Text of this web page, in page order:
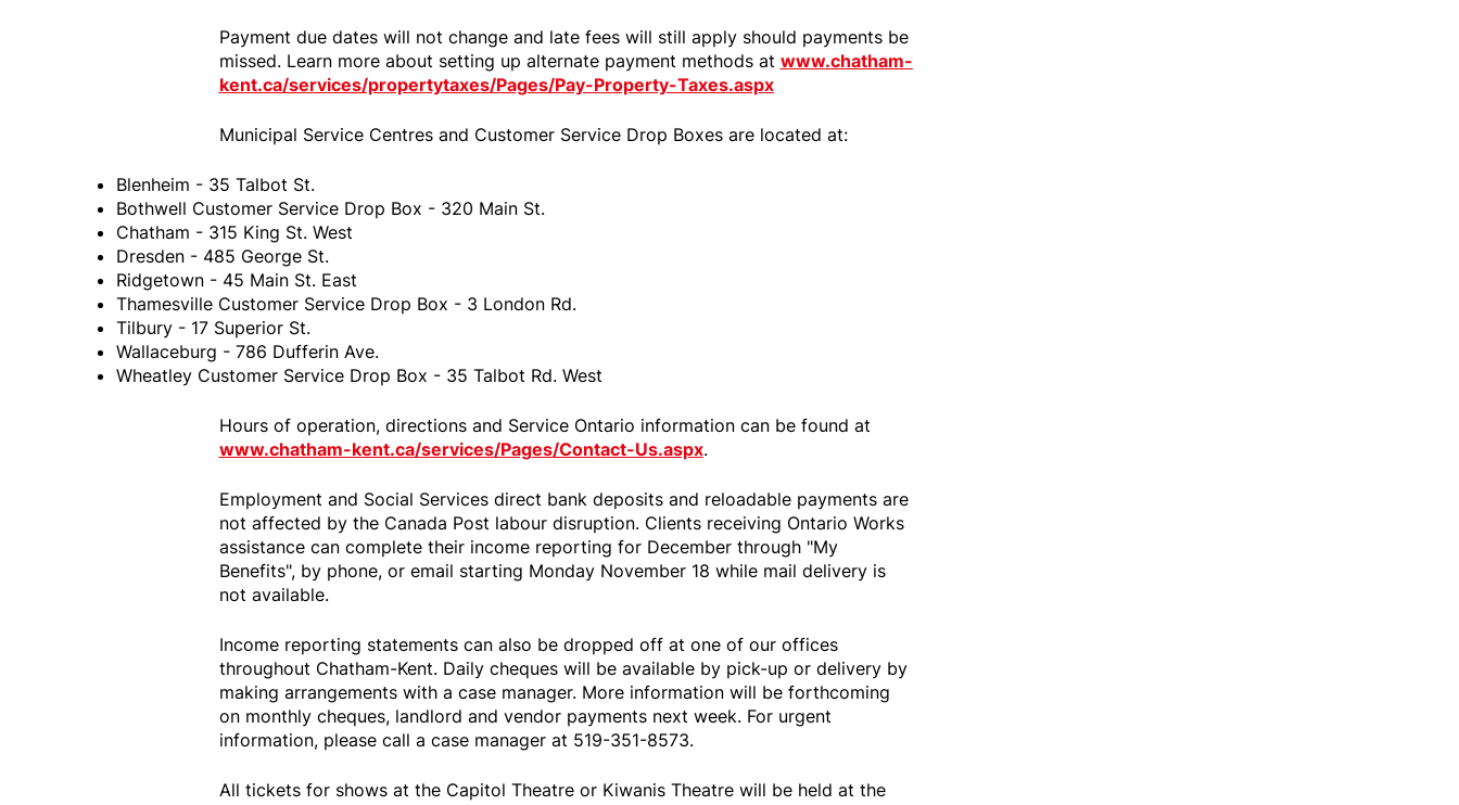
Payment due dates will not change and late fees will still apply should payments be
missed. Learn more about setting up alternate payment methods at www.chatham-
kent.ca/services/propertytaxes/Pages/Pay-Property-Taxes.aspx
Municipal Service Centres and Customer Service Drop Boxes are located at:
Blenheim - 35 Talbot St.
Bothwell Customer Service Drop Box - 320 Main St.
Chatham - 315 King St. West
Dresden - 485 George St.
Ridgetown - 45 Main St. East
Thamesville Customer Service Drop Box - 3 London Rd.
Tilbury - 17 Superior St.
Wallaceburg - 786 Dufferin Ave.
Wheatley Customer Service Drop Box - 35 Talbot Rd. West
Hours of operation, directions and Service Ontario information can be found at
www.chatham-kent.ca/services/Pages/Contact-Us.aspx.
Employment and Social Services direct bank deposits and reloadable payments are
not affected by the Canada Post labour disruption. Clients receiving Ontario Works
assistance can complete their income reporting for December through "My
Benefits", by phone, or email starting Monday November 18 while mail delivery is
not available.
Income reporting statements can also be dropped off at one of our offices
throughout Chatham-Kent. Daily cheques will be available by pick-up or delivery by
making arrangements with a case manager. More information will be forthcoming
on monthly cheques, landlord and vendor payments next week. For urgent
information, please call a case manager at 519-351-8573.
All tickets for shows at the Capitol Theatre or Kiwanis Theatre will be held at the